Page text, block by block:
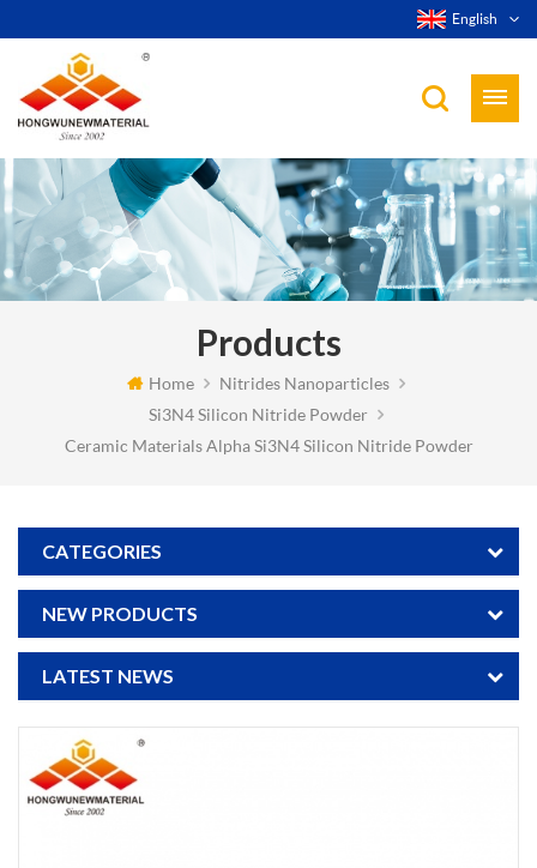
English
Products
Home
Nitrides Nanoparticles
Si3N4 Silicon Nitride Powder
Ceramic Materials Alpha Si3N4 Silicon Nitride Powder
CATEGORIES
NEW PRODUCTS
LATEST NEWS